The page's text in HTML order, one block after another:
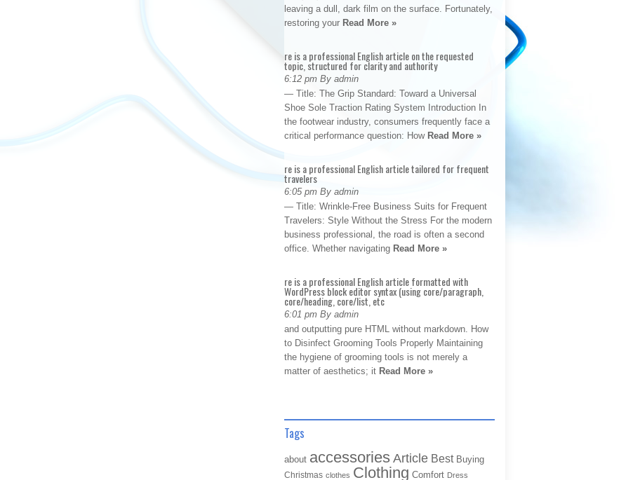
leaving a dull, dark film on the surface. Fortunately,
restoring your Read More »
re is a professional English article on the requested
topic, structured for clarity and authority
6:12 pm By admin
— Title: The Grip Standard: Toward a Universal
Shoe Sole Traction Rating System Introduction In
the footwear industry, consumers frequently face a
critical performance question: How Read More »
re is a professional English article tailored for frequent
travelers
6:05 pm By admin
— Title: Wrinkle-Free Business Suits for Frequent
Travelers: Style Without the Stress For the modern
business professional, the road is often a second
office. Whether navigating Read More »
re is a professional English article formatted with
WordPress block editor syntax (using core/paragraph,
core/heading, core/list, etc
6:01 pm By admin
and outputting pure HTML without markdown. How
to Disinfect Grooming Tools Properly Maintaining
the hygiene of grooming tools is not merely a
matter of aesthetics; it Read More »
Tags
about accessories Article Best Buying
Christmas clothes Clothing Comfort Dress